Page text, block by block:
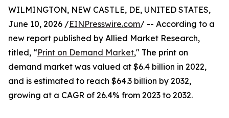
WILMINGTON, NEW CASTLE, DE, UNITED STATES,
June 10, 2026 /EINPresswire.com/ -- According to a
new report published by Allied Market Research,
titled, “Print on Demand Market," The print on
demand market was valued at $6.4 billion in 2022,
and is estimated to reach $64.3 billion by 2032,
growing at a CAGR of 26.4% from 2023 to 2032.